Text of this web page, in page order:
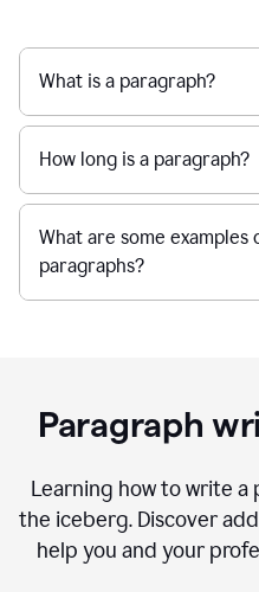
What is a paragraph?
How long is a paragraph?
What are some
paragraphs?
Paragraph
Learning how to write
the iceberg. Discover
help you and your